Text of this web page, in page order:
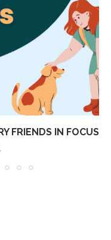
FRIENDS IN FOCUS